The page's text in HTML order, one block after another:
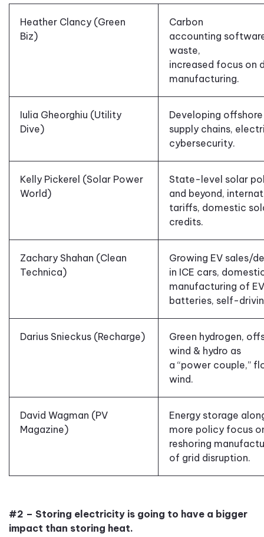
Heather Clancy (Green
Biz)
Carbon
accounting
waste,
increased focus on
manufacturing.
Iulia Gheorghiu (Utility
Dive)
Developing
supply chains,
cybersecurity.
Kelly Pickerel (Solar Power
World)
State-level solar
and beyond,
tariffs, domestic
credits.
Zachary Shahan (Clean
Technica)
Growing EV sales/
in ICE cars,
manufacturing of EV
batteries, self-
Darius Snieckus (Recharge) Green hydrogen,
wind & hydro as
a “power couple,”
wind.
David Wagman (PV
Magazine)
Energy storage
more policy focus
reshoring
of grid disruption.
#2 – Storing electricity is going to have a bigger
impact than storing heat.